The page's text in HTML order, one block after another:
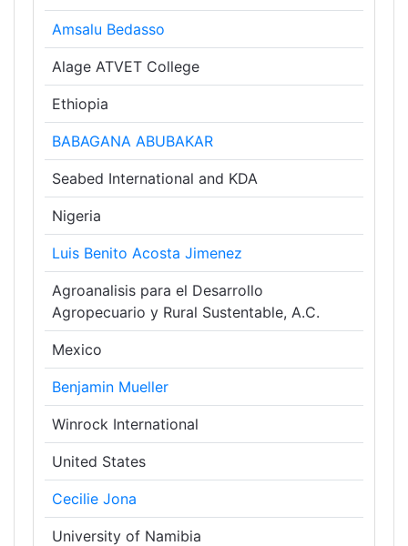
Amsalu Bedasso
Alage ATVET College
Ethiopia
BABAGANA ABUBAKAR
Seabed International and KDA
Nigeria
Luis Benito Acosta Jimenez
Agroanalisis para el Desarrollo
Agropecuario y Rural Sustentable, A.C.
Mexico
Benjamin Mueller
Winrock International
United States
Cecilie Jona
University of Namibia